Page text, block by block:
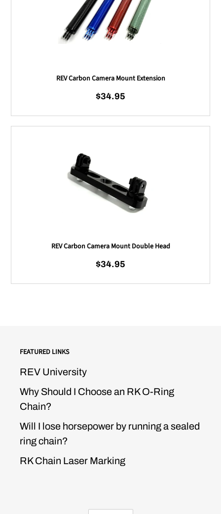
REV Carbon Camera Mount Extension
Regular price
$34.95
REV Carbon Camera Mount Double Head
Regular price
$34.95
FEATURED LINKS
REV University
Why Should I Choose an RK O-Ring
Chain?
Will I lose horsepower by running a sealed
ring chain?
RK Chain Laser Marking